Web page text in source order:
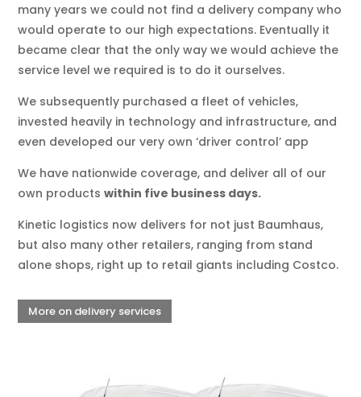
many years we could not find a delivery company who
would operate to our high expectations. Eventually it
became clear that the only way we would achieve the
service level we required is to do it ourselves.
We subsequently purchased a fleet of vehicles,
invested heavily in technology and infrastructure, and
even developed our very own ‘driver control’ app
We have nationwide coverage, and deliver all of our
own productswithin five business days.
Kinetic logistics now delivers for not just Baumhaus,
but also many other retailers, ranging from stand
alone shops, right up to retail giants including Costco.
More on delivery services